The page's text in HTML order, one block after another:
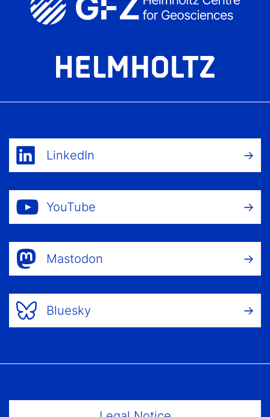
LinkedIn
YouTube
Mastodon
Bluesky